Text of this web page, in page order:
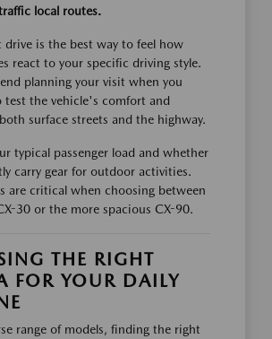
local routes.
drive is the best way to feel how
react to your specific driving style.
planning your visit when you
test the vehicle's comfort and
surface streets and the highway.
typical passenger load and whether
carry gear for outdoor activities.
are critical when choosing between
30 or the more spacious CX-90.
THE RIGHT
FOR YOUR DAILY
range of models, finding the right